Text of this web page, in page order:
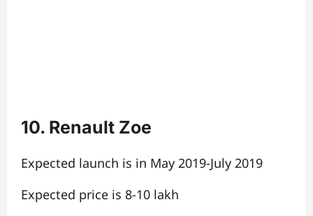
10. Renault Zoe
Expected launch is in May 2019-July 2019
Expected price is 8-10 lakh